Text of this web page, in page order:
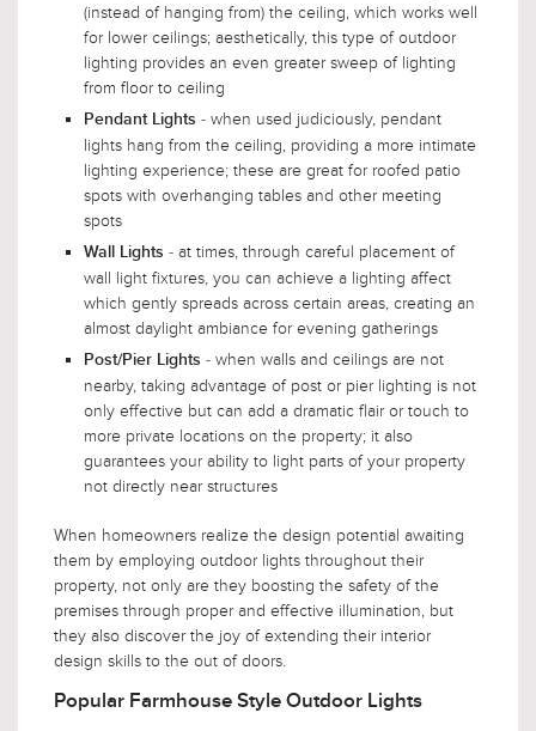
(instead of hanging from) the ceiling, which works well
for lower ceilings; aesthetically, this type of outdoor
lighting provides an even greater sweep of lighting
from floor to ceiling
Pendant Lights - when used judiciously, pendant
lights hang from the ceiling, providing a more intimate
lighting experience; these are great for roofed patio
spots with overhanging tables and other meeting
spots
Wall Lights - at times, through careful placement of
wall light fixtures, you can achieve a lighting affect
which gently spreads across certain areas, creating an
almost daylight ambiance for evening gatherings
Post/Pier Lights - when walls and ceilings are not
nearby, taking advantage of post or pier lighting is not
only effective but can add a dramatic flair or touch to
more private locations on the property; it also
guarantees your ability to light parts of your property
not directly near structures
When homeowners realize the design potential awaiting
them by employing outdoor lights throughout their
property, not only are they boosting the safety of the
premises through proper and effective illumination, but
they also discover the joy of extending their interior
design skills to the out of doors.
Popular Farmhouse Style Outdoor Lights